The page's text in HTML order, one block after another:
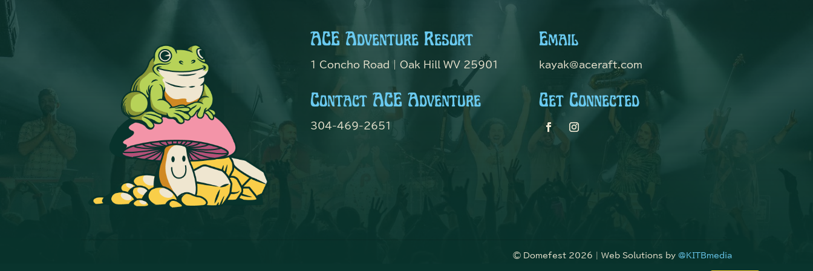
ACE Adventure Resort
1 Concho Road | Oak Hill WV 25901
Contact ACE Adventure
304-469-2651
Email
kayak@aceraft.com
Get Connected
© Domefest 2026 | Web Solutions by @KITBmedia